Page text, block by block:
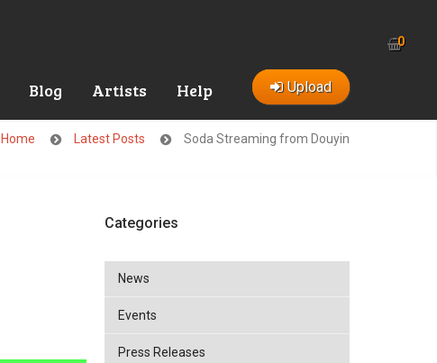
Blog Artists Help Upload
0
Home Latest Posts Soda Streaming from Douyin
Categories
News
Events
Press Releases